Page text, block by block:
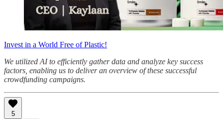
Invest in a World Free of Plastic!
We utilized AI to efficiently gather data and analyze key success
factors, enabling us to deliver an overview of these successful
crowdfunding campaigns.
5